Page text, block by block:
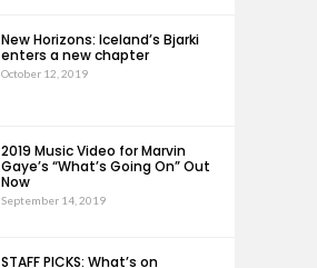
New Horizons: Iceland’s Bjarki
enters a new chapter
October 12, 2019
2019 Music Video for Marvin
Gaye’s “What’s Going On” Out
Now
September 14, 2019
STAFF PICKS: What’s on